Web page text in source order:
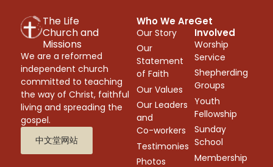
The Life
Church and
Missions
We are a reformed
independent church
committed to teaching
the way of Christ, faithful
living and spreading the
gospel.
中文堂网站
Who We Are
Our Story
Our
Statement
of Faith
Our Values
Our Leaders
and
Co-workers
Testimonies
Photos
Get
Involved
Worship
Service
Shepherding
Groups
Youth
Fellowship
Sunday
School
Membership